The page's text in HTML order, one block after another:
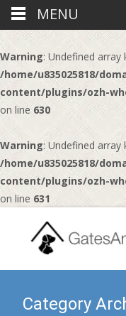
Warning: Undefined array
/home/u835025818/
content/plugins/ozh-
on line630
Warning: Undefined array
/home/u835025818/
content/plugins/ozh-
on line 631
Category
MENU